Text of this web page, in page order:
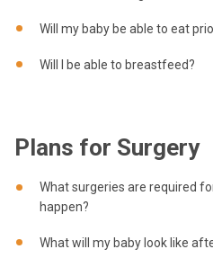
Will my baby be able to eat
Will I be able to breastfeed?
Plans for Surgery
What surgeries are required
happen?
What will my baby look like